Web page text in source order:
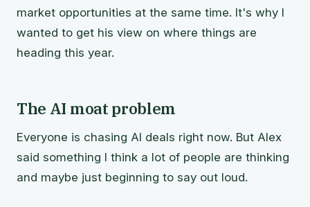
market opportunities at the same time. It's why I
wanted to get his view on where things are
heading this year.
The AI moat problem
Everyone is chasing AI deals right now. But Alex
said something I think a lot of people are thinking
and maybe just beginning to say out loud.